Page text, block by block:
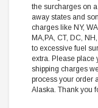
the surcharges on
away states and
charges like NY,
MA,PA, CT, DC,
to excessive fuel
extra. Please place
shipping charges
process your order
Alaska. Thank you